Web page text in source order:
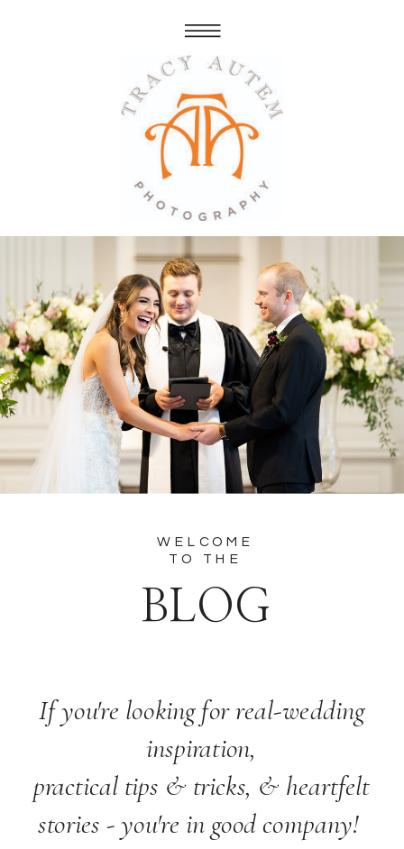
BLOG
If you're looking for real-wedding
inspiration,
practical tips & tricks, & heartfelt
stories - you're in good company!
WELCOME
TO THE